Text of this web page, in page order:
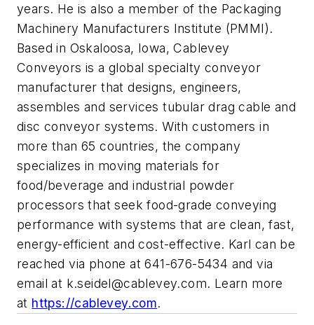
years. He is also a member of the Packaging
Machinery Manufacturers Institute (PMMI).
Based in Oskaloosa, Iowa, Cablevey
Conveyors is a global specialty conveyor
manufacturer that designs, engineers,
assembles and services tubular drag cable and
disc conveyor systems. With customers in
more than 65 countries, the company
specializes in moving materials for
food/beverage and industrial powder
processors that seek food-grade conveying
performance with systems that are clean, fast,
energy-efficient and cost-effective. Karl can be
reached via phone at 641-676-5434 and via
email at k.seidel@cablevey.com. Learn more
at https://cablevey.com.